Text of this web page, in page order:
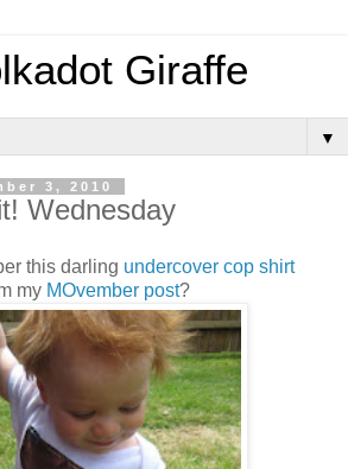
Giraffe
▼
3, 2010
Wednesday
this darling undercover cop shirt
my MOvember post?